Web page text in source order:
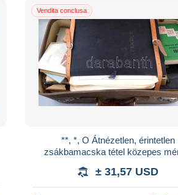
Vendita conclusa
**, *, O Átnézetlen, érintetlen
zsákbamacska tétel közepes
megnézni!!
± 31,57 USD